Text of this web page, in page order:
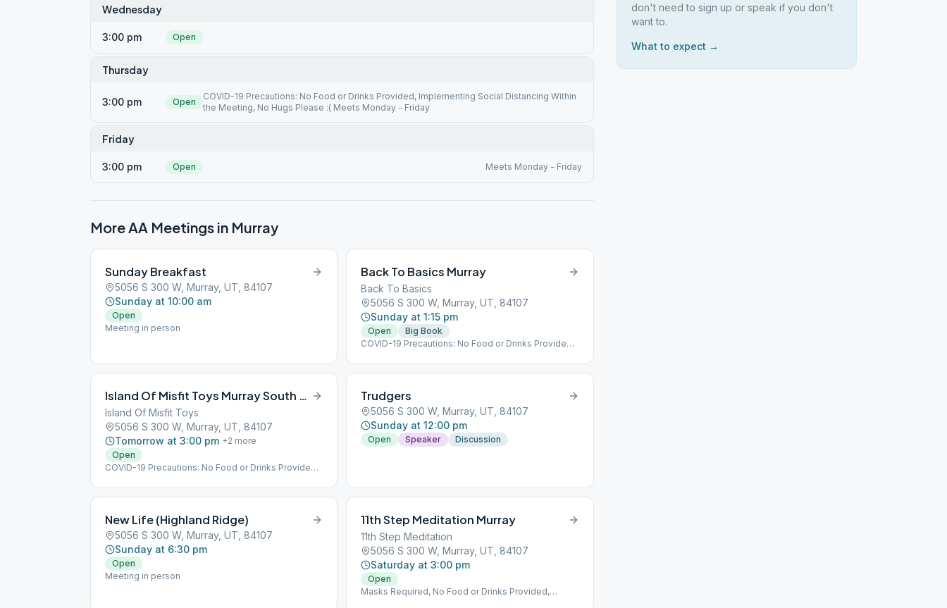
Wednesday
3:00 pm Open
Thursday
3:00 pm Open
COVID-19 Precautions: No Food or Drinks Provided, Implementing Social Distancing Within
the Meeting, No Hugs Please :( Meets Monday - Friday
Friday
3:00 pm Open Meets Monday - Friday
More AA Meetings in Murray
Sunday Breakfast
5056 S 300 W, Murray, UT, 84107
Sunday at 10:00 am
Open
Meeting in person
Back To Basics Murray
Back To Basics
5056 S 300 W, Murray, UT, 84107
Sunday at 1:15 pm
Open
Big Book
COVID-19 Precautions: No Food or Drinks Provided,
No Hugs Please :(
Island Of Misfit Toys Murray South 300 West
Island Of Misfit Toys
5056 S 300 W, Murray, UT, 84107
Tomorrow at 3:00 pm +2 more
Open
COVID-19 Precautions: No Food or Drinks Provided,
No Hugs Please
Trudgers
5056 S 300 W, Murray, UT, 84107
Sunday at 12:00 pm
Open Speaker Discussion
New Life (Highland Ridge)
5056 S 300 W, Murray, UT, 84107
Sunday at 6:30 pm
Open
Meeting in person
11th Step Meditation Murray
11th Step Meditation
5056 S 300 W, Murray, UT, 84107
Saturday at 3:00 pm
Open
Masks Required, No Food or Drinks Provided,
don't need to sign up or speak if you don't
want to.
What to expect →